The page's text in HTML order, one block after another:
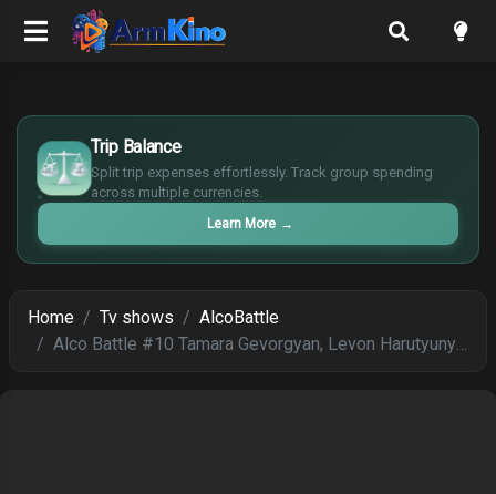
Trip Balance
Split trip expenses effortlessly. Track group spending
across multiple currencies.
Learn More →
$
€
¥
£
Home Tv shows
AlcoBattle
Alco Battle #10 Tamara Gevorgyan, Levon Harutyunyan